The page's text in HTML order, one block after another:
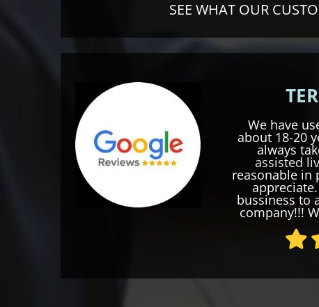
SEE WHAT OUR
We have
about 18-20
always
assisted
reasonable in
bussiness to
company!!!